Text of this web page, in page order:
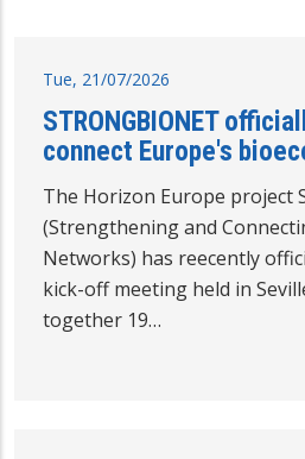
Tue, 21/07/2026
STRONGBIONET
connect Europe's
The Horizon Europe project
(Strengthening and
Networks) has reecently
kick-off meeting held in
together 19…